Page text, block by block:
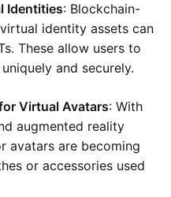
Identities: Blockchain-
identity assets can
These allow users to
and securely.
Virtual Avatars: With
augmented reality
avatars are becoming
or accessories used